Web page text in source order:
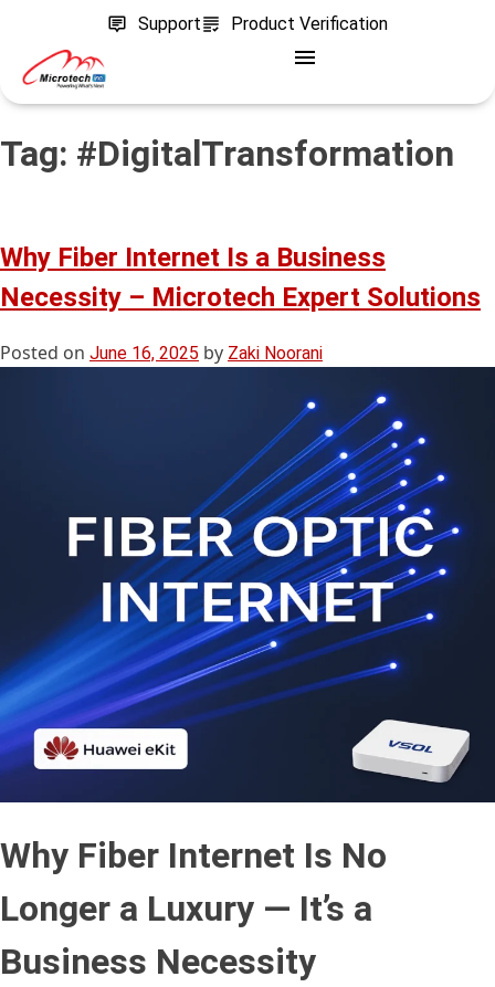
Support Product Verification
Tag: #DigitalTransformation
Why Fiber Internet Is a Business
Necessity – Microtech Expert Solutions
Posted on June 16, 2025 by Zaki Noorani
Why Fiber Internet Is No
Longer a Luxury — It’s a
Business Necessity